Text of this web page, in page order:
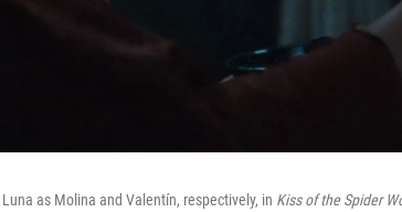
as Molina and Valentín, respectively, in Kiss of the Spider